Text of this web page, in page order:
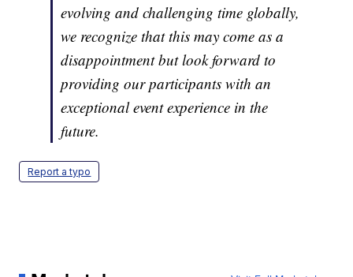
evolving and challenging time globally,
we recognize that this may come as a
disappointment but look forward to
providing our participants with an
exceptional event experience in the
future.
Report a typo